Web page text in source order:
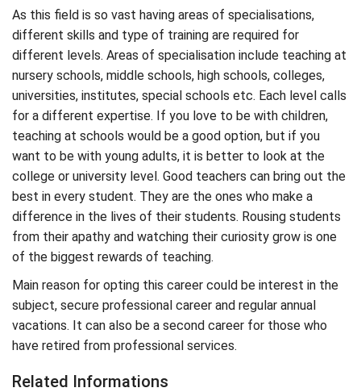
As this field is so vast having areas of specialisations,
different skills and type of training are required for
different levels. Areas of specialisation include teaching at
nursery schools, middle schools, high schools, colleges,
universities, institutes, special schools etc. Each level calls
for a different expertise. If you love to be with children,
teaching at schools would be a good option, but if you
want to be with young adults, it is better to look at the
college or university level. Good teachers can bring out the
best in every student. They are the ones who make a
difference in the lives of their students. Rousing students
from their apathy and watching their curiosity grow is one
of the biggest rewards of teaching.
Main reason for opting this career could be interest in the
subject, secure professional career and regular annual
vacations. It can also be a second career for those who
have retired from professional services.
Related Informations